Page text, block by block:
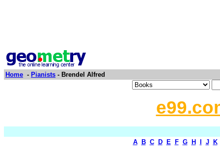
Home - Pianists - Brendel Alfred
A B C D E F G H J K